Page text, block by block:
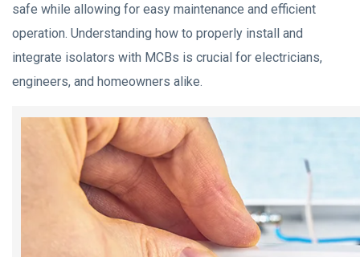
safe while allowing for easy maintenance and efficient
operation. Understanding how to properly install and
integrate isolators with MCBs is crucial for electricians,
engineers, and homeowners alike.